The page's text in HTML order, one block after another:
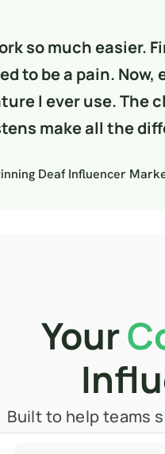
so much easier.
to be a pain.
I ever use. The
make all the
Deaf Influencer
Your
​​Built to help teams